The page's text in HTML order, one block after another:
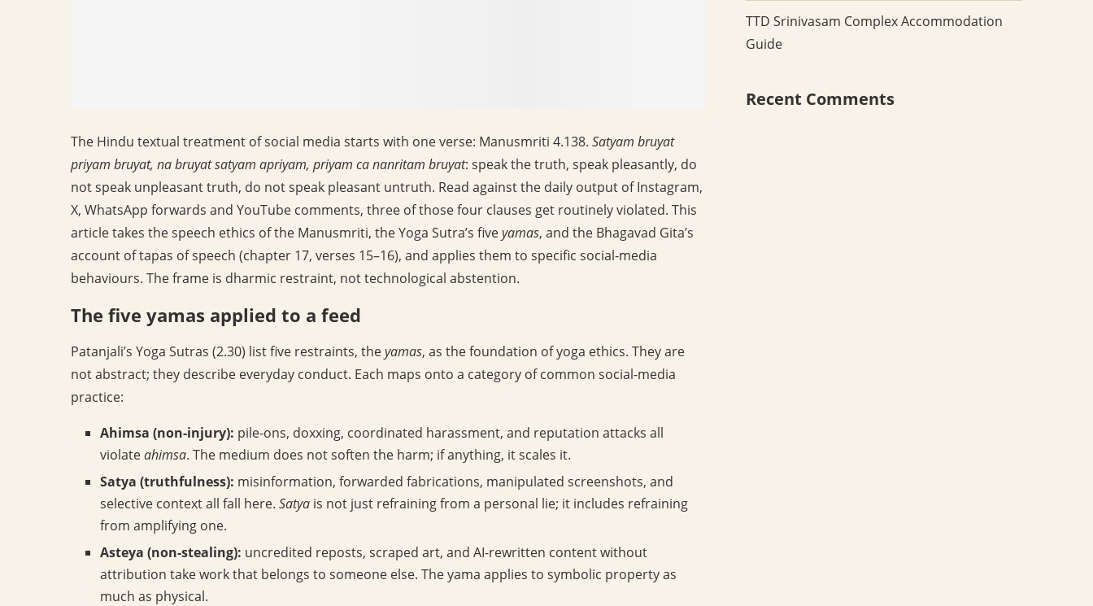
The Hindu textual treatment of social media starts with one verse: Manusmriti 4.138. Satyam bruyat
priyam bruyat, na bruyat satyam apriyam, priyam ca nanritam bruyat: speak the truth, speak pleasantly, do
not speak unpleasant truth, do not speak pleasant untruth. Read against the daily output of Instagram,
X, WhatsApp forwards and YouTube comments, three of those four clauses get routinely violated. This
article takes the speech ethics of the Manusmriti, the Yoga Sutra’s fiveyamas, and the Bhagavad Gita’s
account of tapas of speech (chapter 17, verses 15–16), and applies them to specific social-media
behaviours. The frame is dharmic restraint, not technological abstention.
The five yamas applied to a feed
Patanjali’s Yoga Sutras (2.30) list five restraints, theyamas, as the foundation of yoga ethics. They are
not abstract; they describe everyday conduct. Each maps onto a category of common social-media
practice:
Ahimsa (non-injury): pile-ons, doxxing, coordinated harassment, and reputation attacks all
violateahimsa. The medium does not soften the harm; if anything, it scales it.
Satya (truthfulness): misinformation, forwarded fabrications, manipulated screenshots, and
selective context all fall here. Satya is not just refraining from a personal lie; it includes refraining
from amplifying one.
Asteya (non-stealing): uncredited reposts, scraped art, and AI-rewritten content without
attribution take work that belongs to someone else. The yama applies to symbolic property as
much as physical.
TTD Srinivasam Complex Accommodation
Guide
Recent Comments